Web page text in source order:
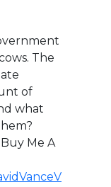
The
of
what
Me A